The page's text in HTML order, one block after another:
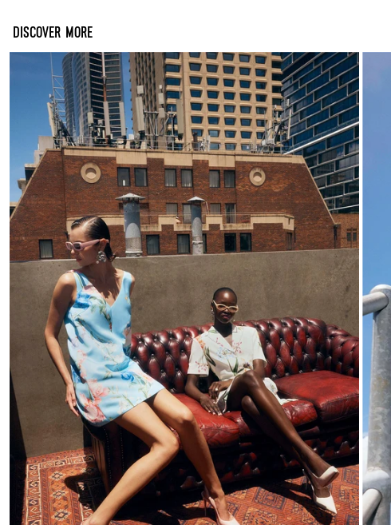
DISCOVER MORE